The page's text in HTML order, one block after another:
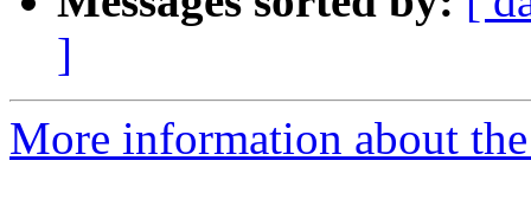
]
More information about